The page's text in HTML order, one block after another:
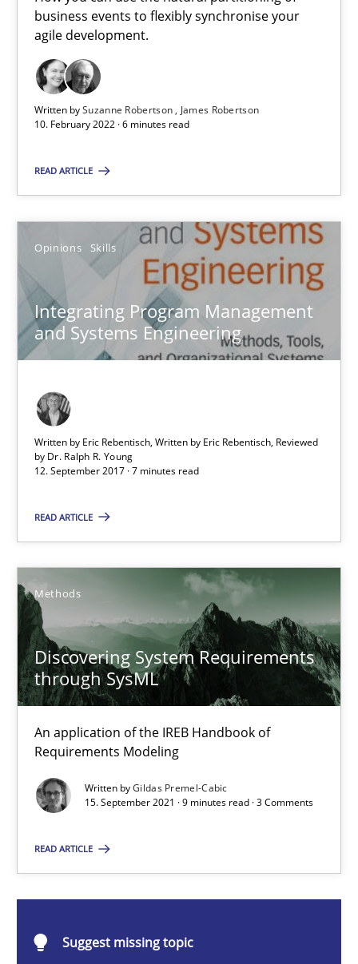
business events to flexibly synchronise your
agile development.
Written bySuzanne Robertson
James Robertson
10. February 2022 · 6 minutes read
READ ARTICLE
Opinions Skills
Integrating Program Management
and Systems Engineering
Written by Eric Rebentisch, Written by Eric Rebentisch, Reviewed
by Dr. Ralph R. Young
12. September 2017 · 7 minutes read
READ ARTICLE
Methods
Discovering System Requirements
through SysML
An application of the IREB Handbook of
Requirements Modeling
Written byGildas Premel-Cabic
15. September 2021 · 9 minutes read · 3 Comments
READ ARTICLE
Suggest missing topic
How you can use the natural partitioning of business events
Cross-discipline
Suzanne Robertson
Integrating Program Management and Systems
Opinions
Dr. Ralph R. Young
12.09.2017
Discovering System Requirements through SysML
An application of the IREB Handbook of Requirements
Methods
Gildas Premel-Cabic
15.09.2021
9 minutes